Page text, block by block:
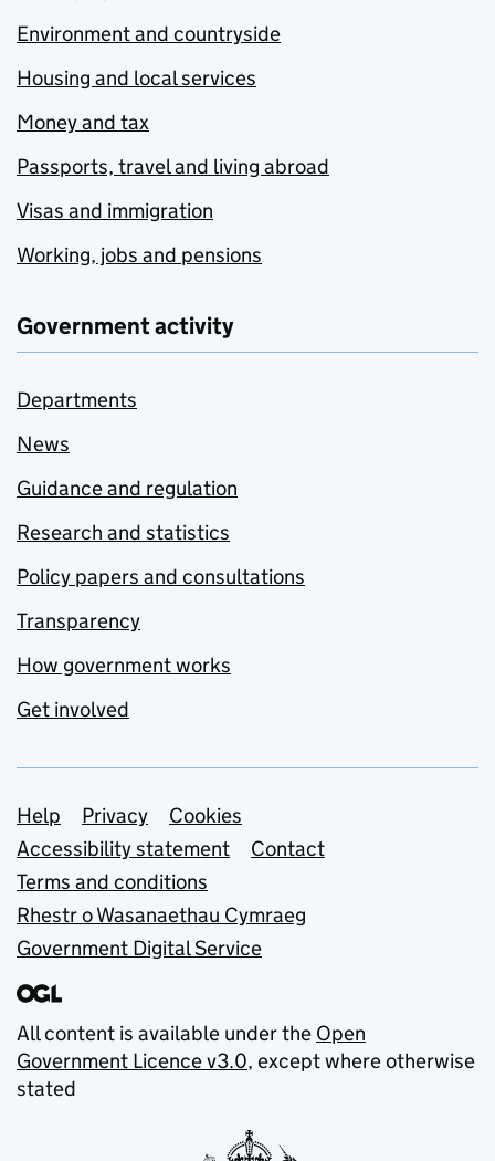
Environment and countryside
Housing and local services
Money and tax
Passports, travel and living abroad
Visas and immigration
Working, jobs and pensions
Government activity
Departments
News
Guidance and regulation
Research and statistics
Policy papers and consultations
Transparency
How government works
Get involved
Support links
Help Privacy
Cookies
Accessibility statement
Contact
Terms and conditions
Rhestr o Wasanaethau Cymraeg
Government Digital Service
All content is available under the Open
Government Licence v3.0, except where otherwise
stated